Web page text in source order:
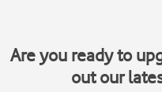
Are you ready to
out our